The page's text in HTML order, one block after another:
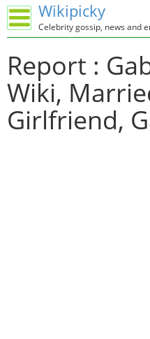
Wikipicky
Celebrity gossip, news and
Report :
Wiki,
Girlfriend,